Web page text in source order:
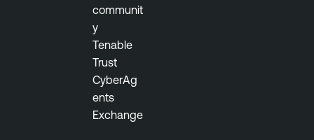
communit
y
Tenable
Trust
CyberAg
ents
Exchange